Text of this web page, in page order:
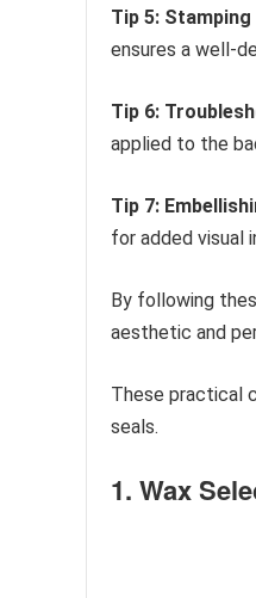
Tip 5:
ensures a well-
Tip 6:
applied to the
Tip 7:
for added visual
By following
aesthetic and
These practical
seals.
1. Wax